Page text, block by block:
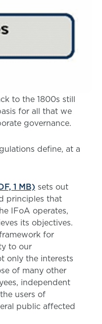
to the 1800s still
for all that we
governance.
define, at a
1 MB) sets out
principles that
IFoA operates,
its objectives.
for
to our
only the interests
of many other
independent
users of
public affected